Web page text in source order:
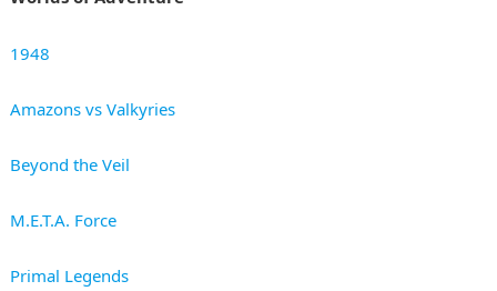
1948
Amazons vs Valkyries
Beyond the Veil
M.E.T.A. Force
Primal Legends